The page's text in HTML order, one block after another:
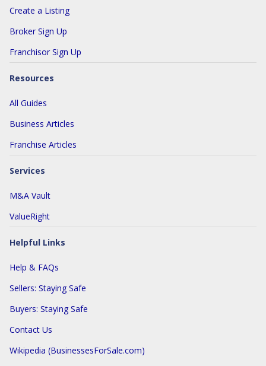
Create a Listing
Broker Sign Up
Franchisor Sign Up
Resources
All Guides
Business Articles
Franchise Articles
Services
M&A Vault
ValueRight
Helpful Links
Help & FAQs
Sellers: Staying Safe
Buyers: Staying Safe
Contact Us
Wikipedia (BusinessesForSale.com)